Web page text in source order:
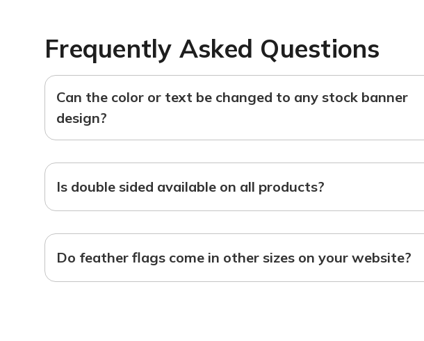
Frequently Asked Questions
Can the color or text be changed to any stock banner
design?
Is double sided available on all products?
Do feather flags come in other sizes on your website?